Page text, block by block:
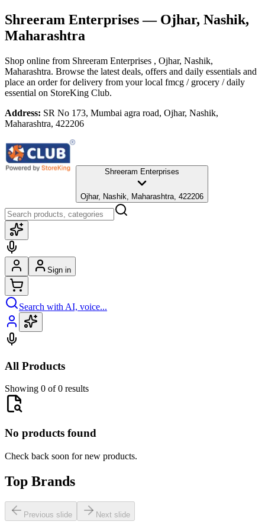
Shreeram Enterprises— Ojhar, Nashik,
Maharashtra
Shop online from Shreeram Enterprises , Ojhar, Nashik,
Maharashtra. Browse the latest deals, offers and daily essentials and
place an order for delivery from your local fmcg / grocery / daily
essential on StoreKing Club.
Address: SR No 173, Mumbai agra road, Ojhar, Nashik,
Maharashtra, 422206
Shreeram Enterprises
Ojhar, Nashik, Maharashtra, 422206
Sign in
Search with AI, voice...
All Products
Showing 0 of 0 results
No products found
Check back soon for new products.
Top Brands
Previous slide Next slide